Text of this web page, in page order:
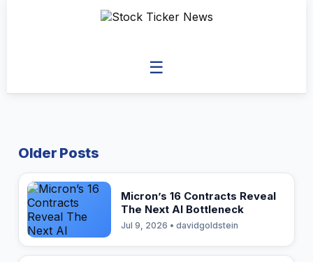
☰
Older Posts
Micron’s 16 Contracts Reveal
The Next AI Bottleneck
Jul 9, 2026 • davidgoldstein